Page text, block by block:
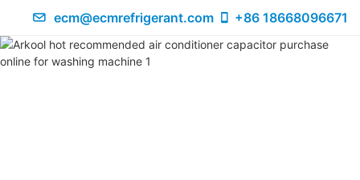
ecm@ecmrefrigerant.com +86 18668096671